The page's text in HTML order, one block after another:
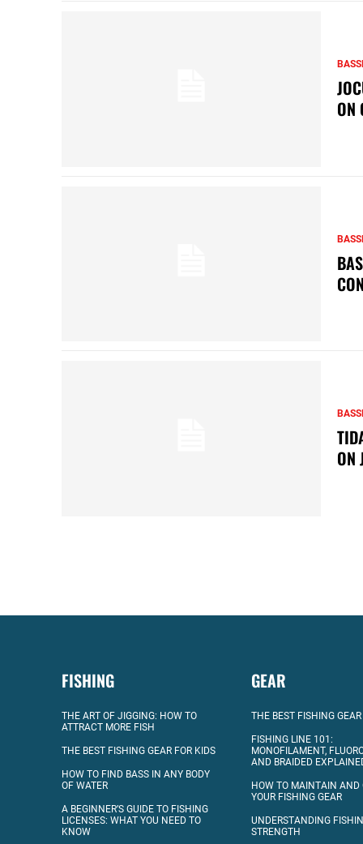
ON
ON
FISHING
THE ART OF JIGGING: HOW TO
ATTRACT MORE FISH
THE BEST FISHING GEAR FOR KIDS
HOW TO FIND BASS IN ANY BODY
OF WATER
A BEGINNER’S GUIDE TO FISHING
LICENSES: WHAT YOU NEED TO
KNOW
GEAR
THE BEST FISHING
FISHING LINE 101:
MONOFILAMENT,
AND BRAIDED
HOW TO MAINTAIN AND
YOUR FISHING GEAR
UNDERSTANDING
STRENGTH